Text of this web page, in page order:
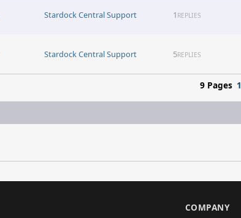
Stardock Central Support 1 REPLIES
Stardock Central Support 5REPLIES
9 Pages 1
COMPANY